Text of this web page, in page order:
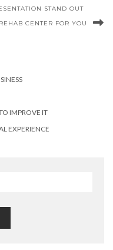
STAND OUT
CENTER FOR YOU
IMPROVE IT
EXPERIENCE